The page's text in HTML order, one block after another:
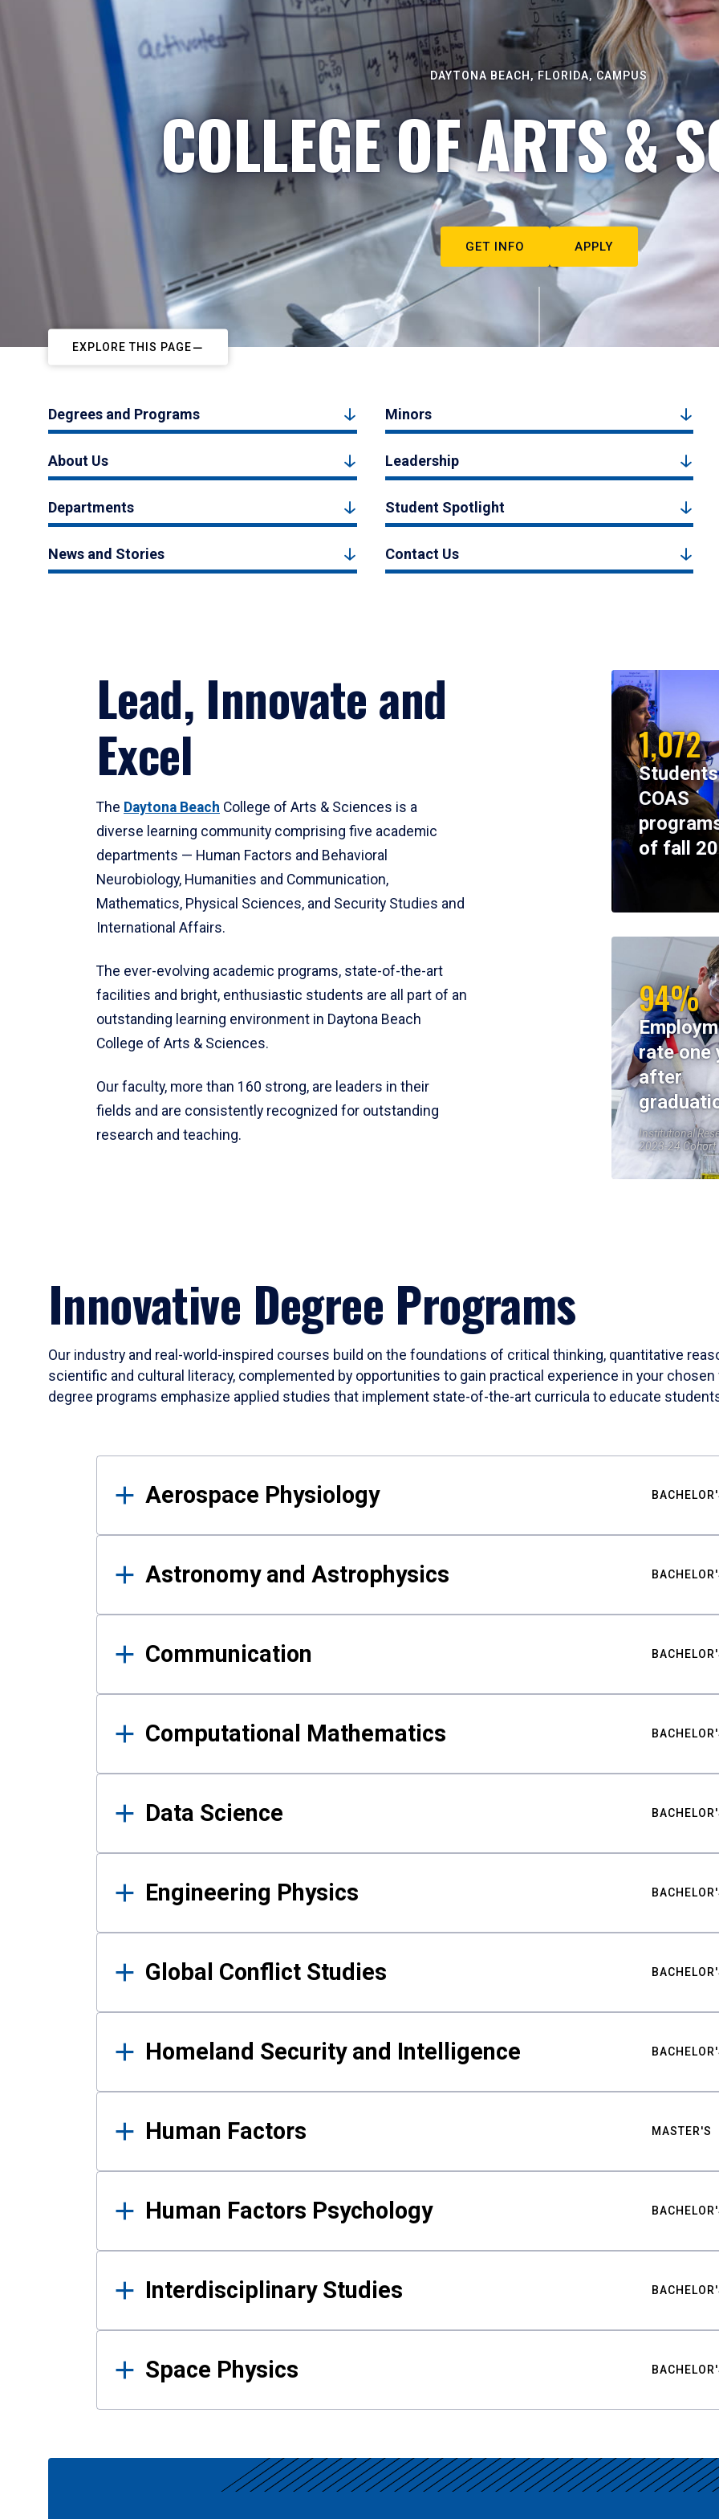
DAYTONA BEACH, FLORIDA, CAMPUS
COLLEGE OF ARTS &
GET INFO APPLY
EXPLORE THIS PAGE
Degrees and Programs Minors
About Us Leadership
Departments Student Spotlight
News and Stories Contact Us
Lead, Innovate and
Excel
The Daytona Beach College of Arts & Sciences is a
diverse learning community comprising five academic
departments — Human Factors and Behavioral
Neurobiology, Humanities and Communication,
Mathematics, Physical Sciences, and Security Studies and
International Affairs.
The ever-evolving academic programs, state-of-the-art
facilities and bright, enthusiastic students are all part of an
outstanding learning environment in Daytona Beach
College of Arts & Sciences.
Our faculty, more than 160 strong, are leaders in their
fields and are consistently recognized for outstanding
research and teaching.
1,072
COAS
of fall
94%
rate one
after
Institutional
2023-24 Cohort
Innovative Degree Programs
Our industry and real-world-inspired courses build on the foundations of critical thinking, quantitative
scientific and cultural literacy, complemented by opportunities to gain practical experience in your
degree programs emphasize applied studies that implement state-of-the-art curricula to educate
Results
Aerospace Physiology
Astronomy and Astrophysics
Communication
Computational Mathematics
Data Science
Engineering Physics
Global Conflict Studies
Homeland Security and Intelligence
Human Factors MASTER'S
Human Factors Psychology
Interdisciplinary Studies
Space Physics